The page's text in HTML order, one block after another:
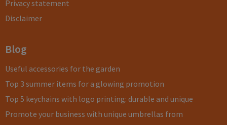
Privacy statement
Disclaimer
Blog
Useful accessories for the garden
Top 3 summer items for a glowing promotion
Top 5 keychains with logo printing: durable and unique
Promote your business with unique umbrellas from